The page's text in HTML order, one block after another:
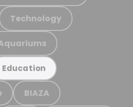
Technology
Education
BIAZA